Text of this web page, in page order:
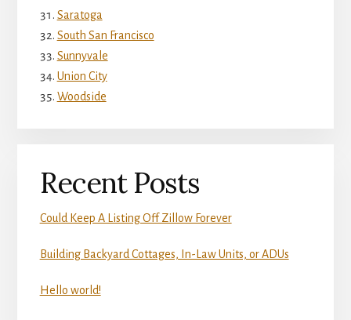
Saratoga
South San Francisco
Sunnyvale
Union City
Woodside
Recent Posts
Could Keep A Listing Off Zillow Forever
Building Backyard Cottages, In-Law Units, or ADUs
Hello world!